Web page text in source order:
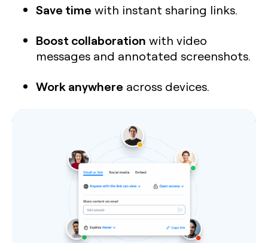
Save time with instant sharing links.
Boost collaboration with video
messages and annotated screenshots.
Work anywhere across devices.